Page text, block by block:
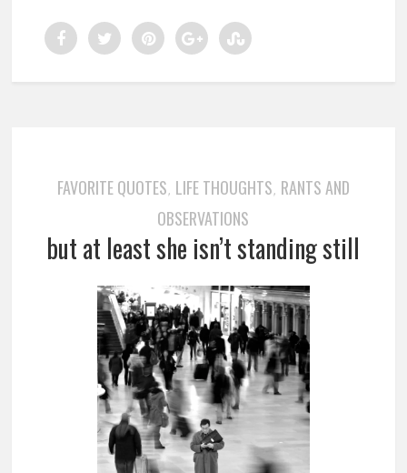
FAVORITE QUOTES, LIFE THOUGHTS, RANTS AND
OBSERVATIONS
but at least she isn’t standing still